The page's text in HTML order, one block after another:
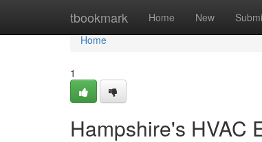
tbookmark Home New
Home
Home
1
Hampshire's HVAC